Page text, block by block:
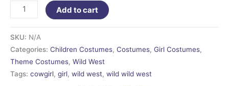
Add to cart
SKU: N/A
Categories: Children Costumes, Costumes, Girl Costumes,
Theme Costumes, Wild West
Tags: cowgirl, girl, wild west, wild wild west